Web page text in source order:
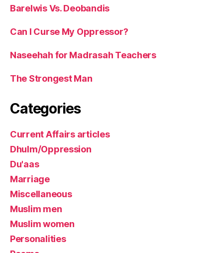
Barelwis Vs. Deobandis
Can I Curse My Oppressor?
Naseehah for Madrasah Teachers
The Strongest Man
Categories
Current Affairs articles
Dhulm/Oppression
Du'aas
Marriage
Miscellaneous
Muslim men
Muslim women
Personalities